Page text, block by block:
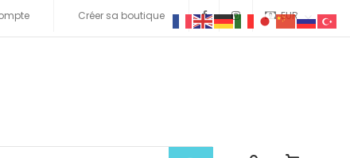
EUR
Créer sa boutique